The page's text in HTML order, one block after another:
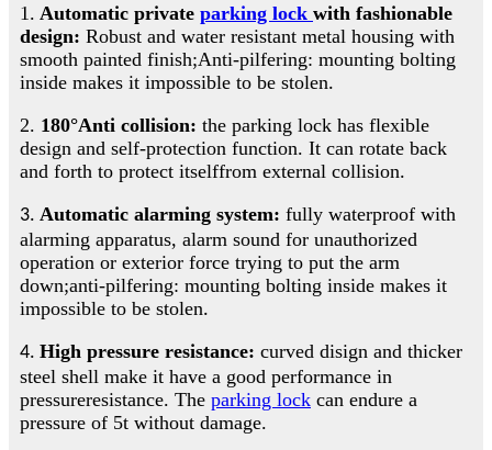
1. Automatic private parking lock with fashionable
design: Robust and water resistant metal housing with
smooth painted finish;Anti-pilfering: mounting bolting
inside makes it impossible to be stolen.
2. 180°Anti collision: the parking lock has flexible
design and self-protection function. It can rotate back
and forth to protect itselffrom external collision.
3. Automatic alarming system: fully waterproof with
alarming apparatus, alarm sound for unauthorized
operation or exterior force trying to put the arm
down;anti-pilfering: mounting bolting inside makes it
impossible to be stolen.
4. High pressure resistance: curved disign and thicker
steel shell make it have a good performance in
pressureresistance. The parking lock can endure a
pressure of 5t without damage.